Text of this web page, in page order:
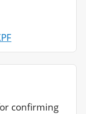
confirming